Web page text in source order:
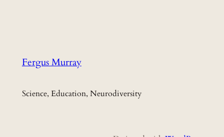
Fergus Murray
Science, Education, Neurodiversity